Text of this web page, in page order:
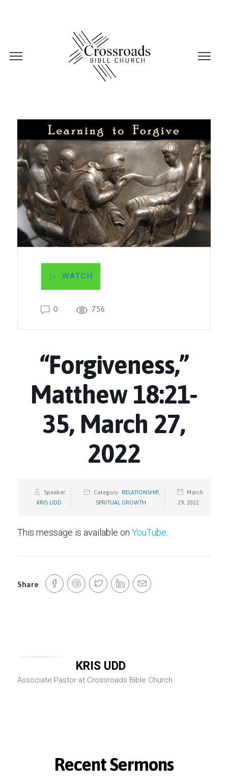
WATCH
0 756
“Forgiveness,”
Matthew 18:21-
35, March 27,
2022
Speaker:
KRIS UDD
Category: RELATIONSHIP,
SPRITUAL GROWTH
March
29, 2022
This message is available onYouTube
Share
KRIS UDD
Associate Pastor at Crossroads Bible Church
Recent Sermons